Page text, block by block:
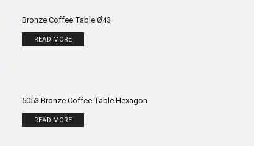
Bronze Coffee Table Ø43
READ MORE
5053 Bronze Coffee Table Hexagon
READ MORE